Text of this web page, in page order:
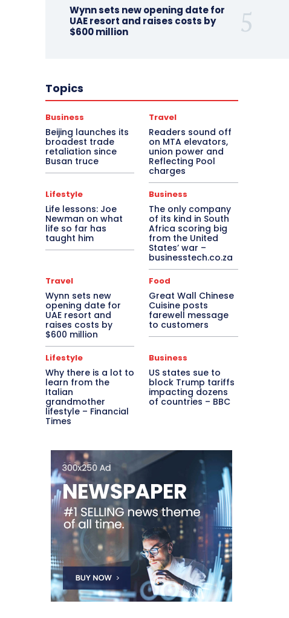
Wynn sets new opening date for
UAE resort and raises costs by
$600 million
Topics
Business
Beijing launches its
broadest trade
retaliation since
Busan truce
Travel
Readers sound off
on MTA elevators,
union power and
Reflecting Pool
charges
Lifestyle
Life lessons: Joe
Newman on what
life so far has
taught him
Business
The only company
of its kind in South
Africa scoring big
from the United
States’ war –
businesstech.co.za
Travel
Wynn sets new
opening date for
UAE resort and
raises costs by
$600 million
Food
Great Wall Chinese
Cuisine posts
farewell message
to customers
Lifestyle
Why there is a lot to
learn from the
Italian
grandmother
lifestyle – Financial
Times
Business
US states sue to
block Trump tariffs
impacting dozens
of countries – BBC